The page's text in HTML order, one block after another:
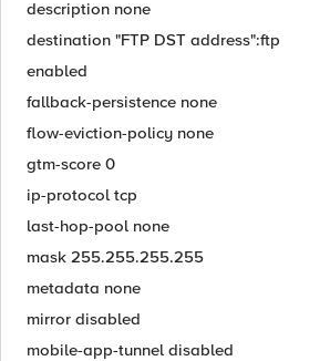
description none
destination "FTP DST address":ftp
enabled
fallback-persistence none
flow-eviction-policy none
gtm-score 0
ip-protocol tcp
last-hop-pool none
mask 255.255.255.255
metadata none
mirror disabled
mobile-app-tunnel disabled